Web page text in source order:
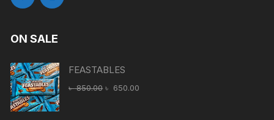
ON SALE
FEASTABLES
৳850.00 Original
৳ 650.00